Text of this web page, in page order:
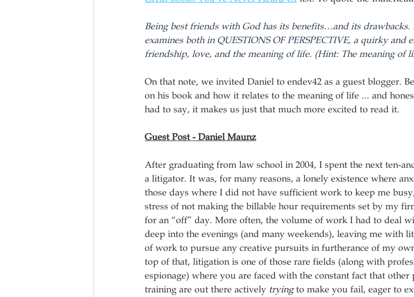
Being best friends with God has its benefits…and its
examines both in QUESTIONS OF PERSPECTIVE, a quirky and
friendship, love, and the meaning of life. (Hint: The meaning of
On that note, we invited Daniel to endev42 as a guest blogger.
on his book and how it relates to the meaning of life ... and
had to say, it makes us just that much more excited to read it.
Guest Post - Daniel Maunz
After graduating from law school in 2004, I spent the next ten-
a litigator. It was, for many reasons, a lonely existence where
those days where I did not have sufficient work to keep me
stress of not making the billable hour requirements set by my
for an “off” day. More often, the volume of work I had to deal
deep into the evenings (and many weekends), leaving me with
of work to pursue any creative pursuits in furtherance of my
top of that, litigation is one of those rare fields (along with
espionage) where you are faced with the constant fact that
training are out there actively trying to make you fail, eager to